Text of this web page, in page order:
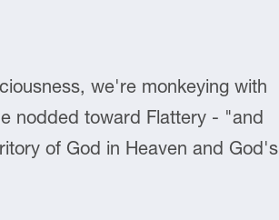
we're monkeying with
nodded toward Flattery - "and
of God in Heaven and God's